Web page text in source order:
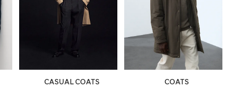
CASUAL COATS COATS